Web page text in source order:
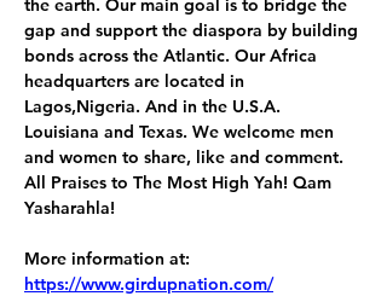
the earth. Our main goal is to bridge the
gap and support the diaspora by building
bonds across the Atlantic. Our Africa
headquarters are located in
Lagos,Nigeria. And in the U.S.A.
Louisiana and Texas. We welcome men
and women to share, like and comment.
All Praises to The Most High Yah! Qam
Yasharahla!
More information at:
https://www.girdupnation.com/